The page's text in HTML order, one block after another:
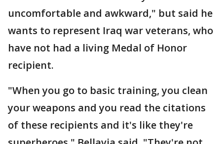
uncomfortable and awkward," but said he
wants to represent Iraq war veterans, who
have not had a living Medal of Honor
recipient.
"When you go to basic training, you clean
your weapons and you read the citations
of these recipients and it's like they're